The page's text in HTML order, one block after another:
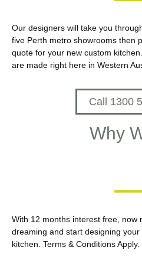
Our designers will take you
five Perth metro showrooms then
quote for your new custom
are made right here in Western
Call 1300
Why
With 12 months interest free, now
dreaming and start designing
kitchen. Terms & Conditions Apply.